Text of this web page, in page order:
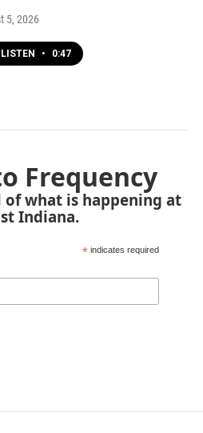
5, 2026
LISTEN • 0:47
Frequency
what is happening at
Indiana.
* indicates required